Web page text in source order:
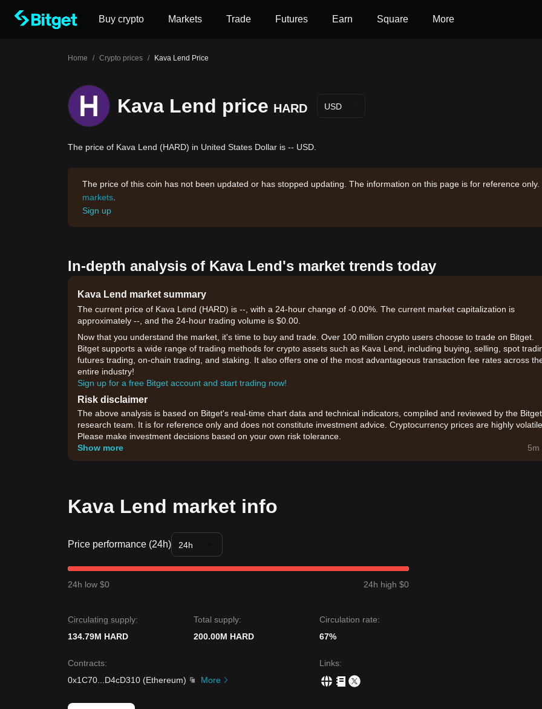
Buy crypto Markets Trade Futures Earn Square More
Home / Crypto prices / Kava Lend Price
Kava Lend price HARD USD
The price of Kava Lend (HARD) in United States Dollar is -- USD.
The price of this coin has not been updated or has stopped updating. The information on this page is for reference
markets
Sign up
In-depth analysis of Kava Lend's market trends today
Kava Lend market summary
The current price of Kava Lend (HARD) is --, with a 24-hour change of -0.00%. The current market capitalization is
approximately --, and the 24-hour trading volume is $0.00.
Now that you understand the market, it's time to buy and trade. Over 100 million crypto users choose to trade on Bitget.
Bitget supports a wide range of trading methods for crypto assets such as Kava Lend, including buying, selling, spot
futures trading, on-chain trading, and staking. It also offers one of the most advantageous transaction fee rates across
entire industry!
Sign up for a free Bitget account and start trading now!
Risk disclaimer
The above analysis is based on Bitget's real-time chart data and technical indicators, compiled and reviewed by the Bitget
research team. It is for reference only and does not constitute investment advice. Cryptocurrency prices are highly volatile.
Please make investment decisions based on your own risk tolerance.
Show more
5m
Kava Lend market info
Price performance (24h) 24h
24h low $0 24h high $0
Circulating supply:
134.79M HARD
Total supply:
200.00M HARD
Circulation rate:
67%
Contracts:
0x1C70
D4cD310 (Ethereum) More
Links: